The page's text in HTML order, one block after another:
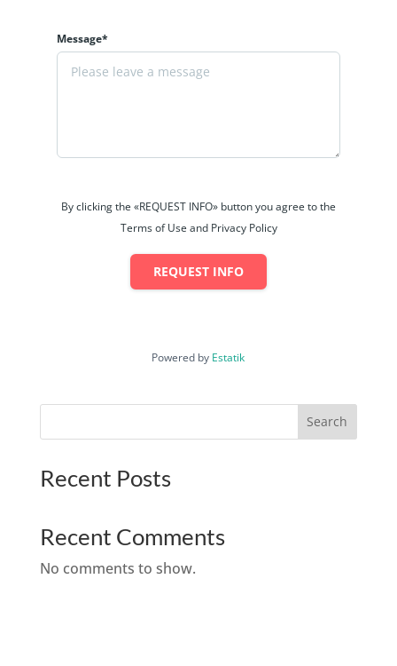
Message*
By clicking the «REQUEST INFO» button you agree to the
Terms of Use and Privacy Policy
REQUEST INFO
Powered by Estatik
Search
Recent Posts
Recent Comments
No comments to show.